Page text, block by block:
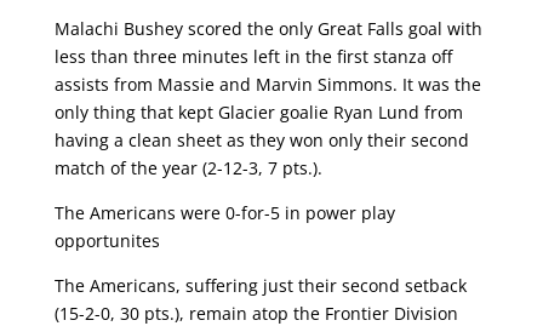
Malachi Bushey scored the only Great Falls goal with
less than three minutes left in the first stanza off
assists from Massie and Marvin Simmons. It was the
only thing that kept Glacier goalie Ryan Lund from
having a clean sheet as they won only their second
match of the year (2-12-3, 7 pts.).
The Americans were 0-for-5 in power play
opportunites
The Americans, suffering just their second setback
(15-2-0, 30 pts.), remain atop the Frontier Division